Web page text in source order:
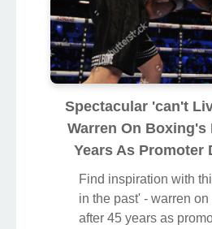
Spectacular 'can't
Warren On Boxing's
Years As Promoter
Find inspiration with
in the past' - warren
after 45 years as